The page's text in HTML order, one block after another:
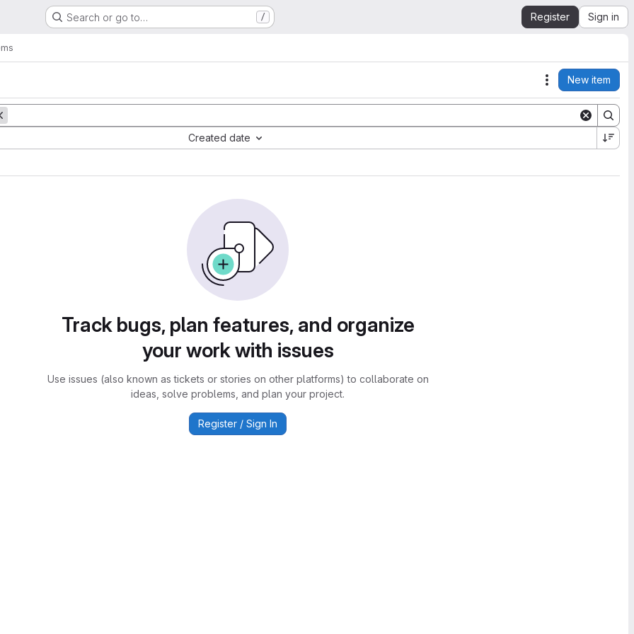
Search or go to… / Register Sign in
Actions
New item
Created date
Track bugs, plan features, and organize
your work with issues
Use issues (also known as tickets or stories on other platforms) to collaborate on
ideas, solve problems, and plan your project.
Register / Sign In